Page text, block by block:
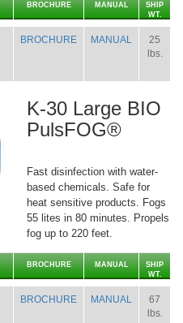
BROCHURE MANUAL
SHIP
WT.
BROCHURE MANUAL
25
lbs.
K-30 Large BIO
PulsFOG®
Fast disinfection with water-
based chemicals. Safe for
heat sensitive products. Fogs
55 lites in 80 minutes. Propels
fog up to 220 feet.
BROCHURE MANUAL
SHIP
WT.
BROCHURE MANUAL
67
lbs.